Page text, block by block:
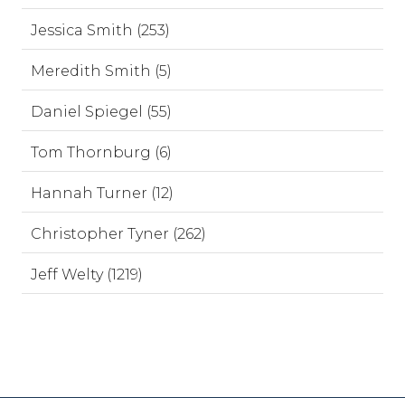
Jessica Smith (253)
Meredith Smith (5)
Daniel Spiegel (55)
Tom Thornburg (6)
Hannah Turner (12)
Christopher Tyner (262)
Jeff Welty (1219)